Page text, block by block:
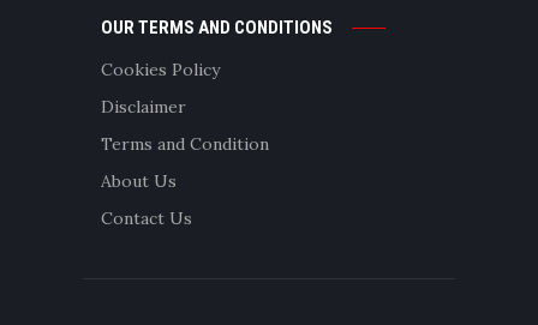
OUR TERMS AND CONDITIONS
Cookies Policy
Disclaimer
Terms and Condition
About Us
Contact Us